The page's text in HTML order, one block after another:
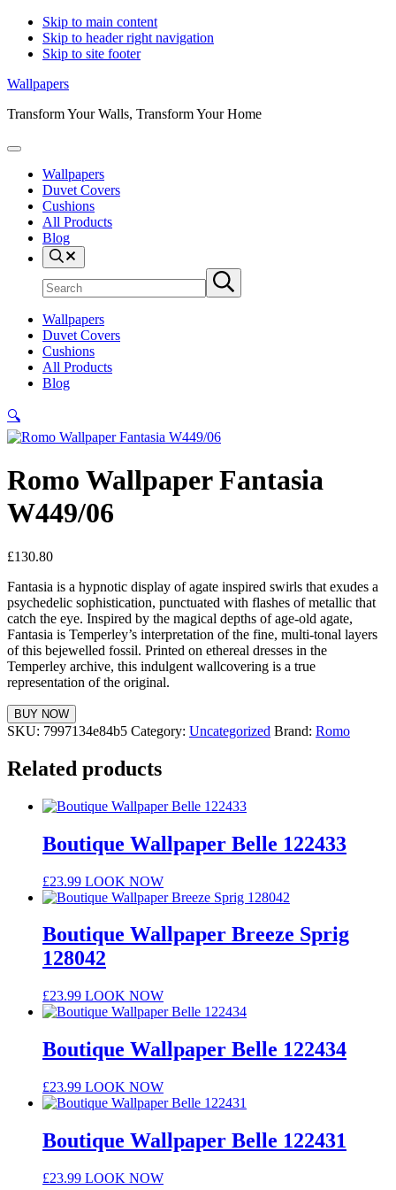
Skip to main content
Skip to header right navigation
Skip to site footer
Wallpapers
Transform Your Walls, Transform Your Home
Menu
Wallpapers
Duvet Covers
Cushions
All Products
Blog
Search
site
Submit
search
Wallpapers
Duvet Covers
Cushions
All Products
Blog
🔍
Romo Wallpaper Fantasia
W449/06
£130.80
Fantasia is a hypnotic display of agate inspired swirls that exudes a
psychedelic sophistication, punctuated with flashes of metallic that
catch the eye. Inspired by the magical depths of age-old agate,
Fantasia is Temperley’s interpretation of the fine, multi-tonal layers
of this bejewelled fossil. Printed on ethereal dresses in the
Temperley archive, this indulgent wallcovering is a true
representation of the original.
BUY NOW
SKU: 7997134e84b5 Category: Uncategorized Brand: Romo
Related products
Boutique Wallpaper Belle 122433
£23.99 LOOK NOW
Boutique Wallpaper Breeze Sprig
128042
£23.99 LOOK NOW
Boutique Wallpaper Belle 122434
£23.99 LOOK NOW
Boutique Wallpaper Belle 122431
£23.99 LOOK NOW